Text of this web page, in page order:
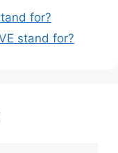
for?
stand for?